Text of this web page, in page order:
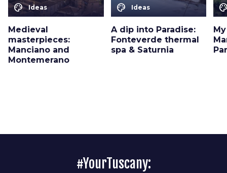
color_lens Ideas
Medieval
masterpieces:
Manciano and
Montemerano
color_lens Ideas
A dip into Paradise:
Fonteverde thermal
spa & Saturnia
#YourTuscany: